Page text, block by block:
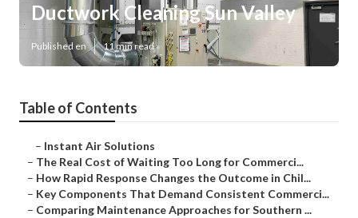
Ductwork Cleaning Sun Valley
Published en 11 min read
Table of Contents
– Instant Air Solutions
– The Real Cost of Waiting Too Long for Commerci...
– How Rapid Response Changes the Outcome in Chil...
– Key Components That Demand Consistent Commerci...
– Comparing Maintenance Approaches for Southern ...